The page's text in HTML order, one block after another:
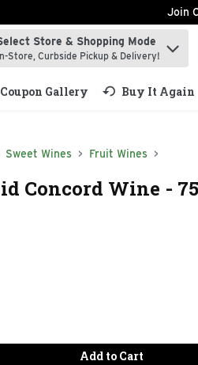
Join
to find items.
Store & Shopping Mode
Store, Curbside Pickup & Delivery!
Gallery Buy It Again
Sweet Wines Fruit Wines
Concord Wine -
Add to Cart